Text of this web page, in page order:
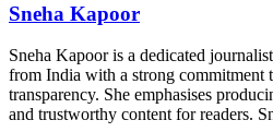
Sneha Kapoor
Sneha Kapoor is a dedicated
from India with a strong commitment
transparency. She emphasises
and trustworthy content for readers.